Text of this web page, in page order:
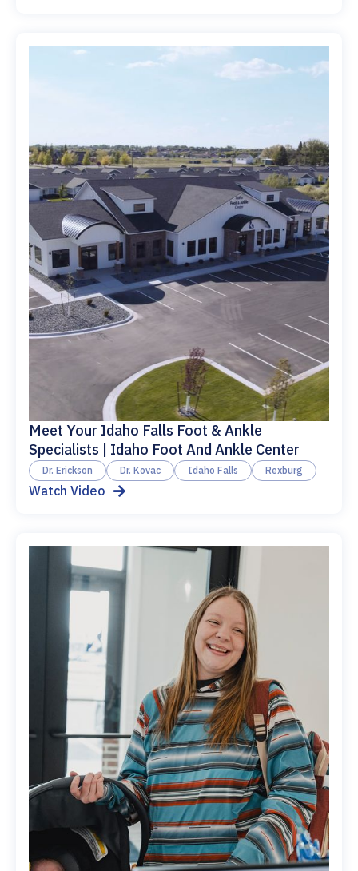
Meet Your Idaho Falls Foot & Ankle
Specialists | Idaho Foot And Ankle Center
Dr. Erickson Dr. Kovac Idaho Falls Rexburg
Watch Video 